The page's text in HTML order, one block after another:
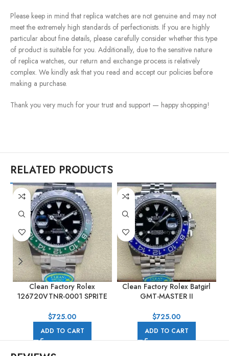
Please keep in mind that replica watches are not genuine and may not
meet the extremely high standards of perfectionists. If you are highly
particular about fine details, please carefully consider whether this type
of product is suitable for you. Additionally, due to the sensitive nature
of replica watches, our return and exchange process is relatively
complex. We kindly ask that you read and accept our policies before
making a purchase.
Thank you very much for your trust and support — happy shopping!
RELATED PRODUCTS
Clean Factory Rolex
126720VTNR-0001 SPRITE
904L Black Dial
$725.00
ADD TO CART
Clean Factory Rolex Batgirl
GMT-MASTER II
Full 904L Black Dial Jubilee
$725.00
ADD TO CART